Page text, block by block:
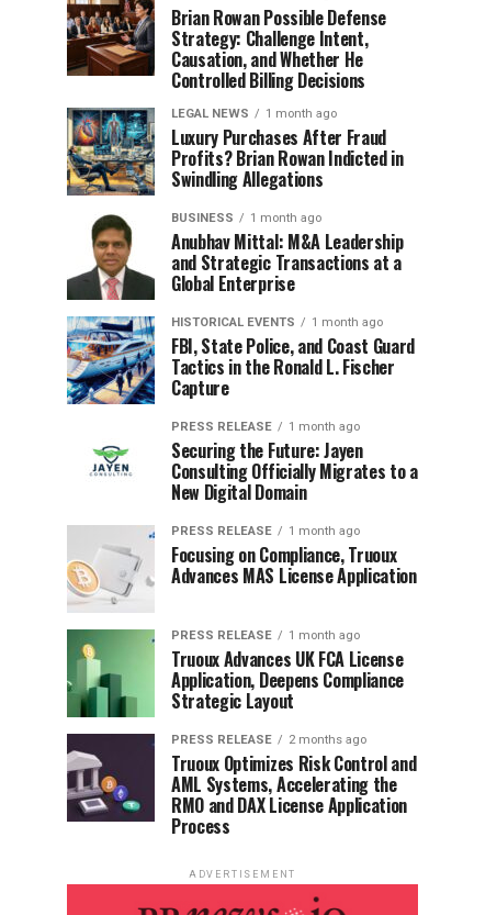
Brian Rowan Possible Defense
Strategy: Challenge Intent,
Causation, and Whether He
Controlled Billing Decisions
LEGAL NEWS 1 month ago
Luxury Purchases After Fraud
Profits? Brian Rowan Indicted in
Swindling Allegations
BUSINESS 1 month ago
Anubhav Mittal: M&A Leadership
and Strategic Transactions at a
Global Enterprise
HISTORICAL EVENTS 1 month ago
FBI, State Police, and Coast Guard
Tactics in the Ronald L. Fischer
Capture
PRESS RELEASE 1 month ago
Securing the Future: Jayen
Consulting Officially Migrates to a
New Digital Domain
PRESS RELEASE 1 month ago
Focusing on Compliance, Truoux
Advances MAS License Application
PRESS RELEASE 1 month ago
Truoux Advances UK FCA License
Application, Deepens Compliance
Strategic Layout
PRESS RELEASE 2 months ago
Truoux Optimizes Risk Control and
AML Systems, Accelerating the
RMO and DAX License Application
Process
ADVERTISEMENT